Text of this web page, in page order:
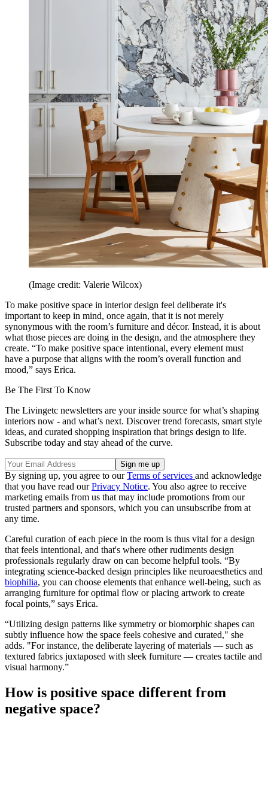
(Image credit: Valerie Wilcox)
To make positive space in interior design feel deliberate it's
important to keep in mind, once again, that it is not merely
synonymous with the room’s furniture and décor. Instead, it is about
what those pieces are doing in the design, and the atmosphere they
create. “To make positive space intentional, every element must
have a purpose that aligns with the room’s overall function and
mood,” says Erica.
Be The First To Know
The Livingetc newsletters are your inside source for what’s shaping
interiors now - and what’s next. Discover trend forecasts, smart style
ideas, and curated shopping inspiration that brings design to life.
Subscribe today and stay ahead of the curve.
By signing up, you agree to ourTerms of services and acknowledge
that you have read ourPrivacy Notice. You also agree to receive
marketing emails from us that may include promotions from our
trusted partners and sponsors, which you can unsubscribe from at
any time.
Careful curation of each piece in the room is thus vital for a design
that feels intentional, and that's where other rudiments design
professionals regularly draw on can become helpful tools. “By
integrating science-backed design principles like neuroaesthetics and
biophilia, you can choose elements that enhance well-being, such as
arranging furniture for optimal flow or placing artwork to create
focal points,” says Erica.
“Utilizing design patterns like symmetry or biomorphic shapes can
subtly influence how the space feels cohesive and curated," she
adds. "For instance, the deliberate layering of materials — such as
textured fabrics juxtaposed with sleek furniture — creates tactile and
visual harmony.”
How is positive space different from
negative space?